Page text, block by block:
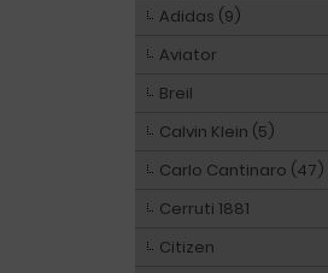
Adidas (9)
Aviator
Breil
Calvin Klein (5)
Carlo Cantinaro (47)
Cerruti 1881
Citizen